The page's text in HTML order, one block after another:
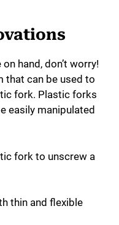
hand, don’t worry!
that can be used to
fork. Plastic forks
easily manipulated
fork to unscrew a
thin and flexible